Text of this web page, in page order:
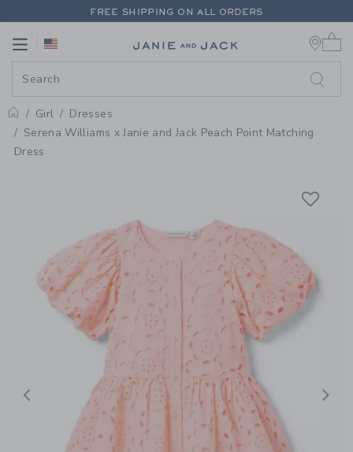
PAGE PRODUCT DETAIL-
FREE SHIPPING ON ALL ORDERS
Link
Home
Girl
Dresses
Serena Williams x Janie and Jack Peach Point Matching
Dress
Previous